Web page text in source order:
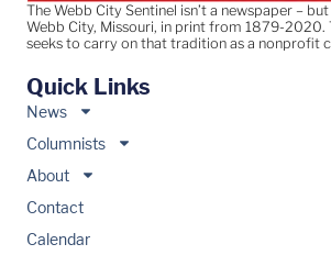
The Webb City Sentinel isn’t a newspaper –
Webb City, Missouri, in print from 1879-2020.
seeks to carry on that tradition as a nonprofit
Quick Links
News
Columnists
About
Contact
Calendar